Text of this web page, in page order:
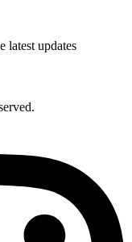
latest updates